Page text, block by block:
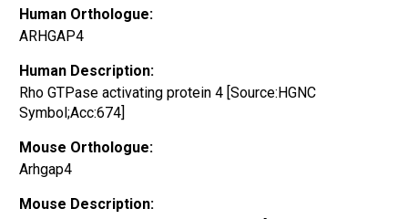
Human Orthologue:
ARHGAP4
Human Description:
Rho GTPase activating protein 4 [Source:HGNC
Symbol;Acc:674]
Mouse Orthologue:
Arhgap4
Mouse Description: